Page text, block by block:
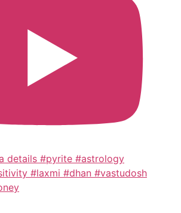
details #pyrite #astrology
#laxmi #dhan #vastudosh